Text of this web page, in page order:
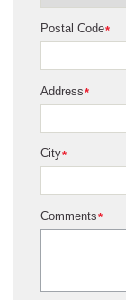
*
Postal Code
*
Address
*
City
*
Comments